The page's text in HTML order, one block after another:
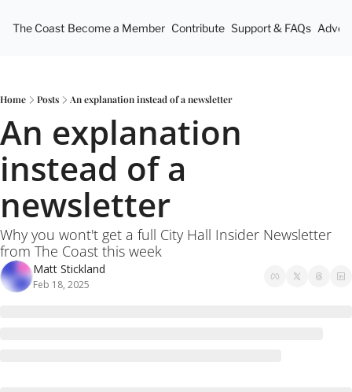
The Coast Become a Member Contribute Support & FAQs
Home Posts An explanation instead of a newsletter
An explanation
instead of a
newsletter
Why you wont't get a full City Hall Insider Newsletter
from The Coast this week
Matt Stickland
Feb 18, 2025